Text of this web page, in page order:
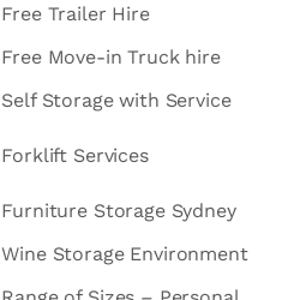
Free Trailer Hire
Free Move-in Truck hire
Self Storage with Service
Forklift Services
Furniture Storage Sydney
Wine Storage Environment